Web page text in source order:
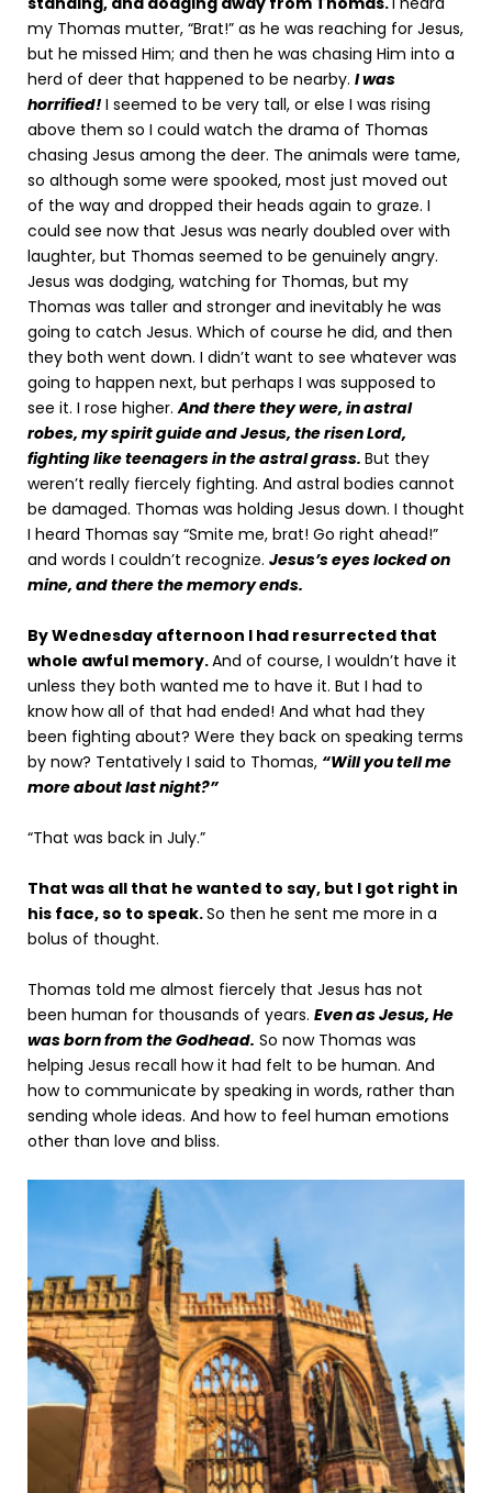
my Thomas mutter, “Brat!” as he was reaching for Jesus,
but he missed Him; and then he was chasing Him into a
herd of deer that happened to be nearby. I was
horrified! I seemed to be very tall, or else I was rising
above them so I could watch the drama of Thomas
chasing Jesus among the deer. The animals were tame,
so although some were spooked, most just moved out
of the way and dropped their heads again to graze. I
could see now that Jesus was nearly doubled over with
laughter, but Thomas seemed to be genuinely angry.
Jesus was dodging, watching for Thomas, but my
Thomas was taller and stronger and inevitably he was
going to catch Jesus. Which of course he did, and then
they both went down. I didn’t want to see whatever was
going to happen next, but perhaps I was supposed to
see it. I rose higher.And there they were, in astral
robes, my spirit guide and Jesus, the risen Lord,
fighting like teenagers in the astral grass. But they
weren’t really fiercely fighting. And astral bodies cannot
be damaged. Thomas was holding Jesus down. I thought
I heard Thomas say “Smite me, brat! Go right ahead!”
and words I couldn’t recognize. Jesus’s eyes locked on
mine, and there the memory ends.
By Wednesday afternoon I had resurrected that
whole awful memory.And of course, I wouldn’t have it
unless they both wanted me to have it. But I had to
know how all of that had ended! And what had they
been fighting about? Were they back on speaking terms
by now? Tentatively I said to Thomas, “Will you tell me
more about last night?”
“That was back in July.”
That was all that he wanted to say, but I got right in
his face, so to speak.So then he sent me more in a
bolus of thought.
Thomas told me almost fiercely that Jesus has not
been human for thousands of years. Even as Jesus, He
was born from the Godhead. So now Thomas was
helping Jesus recall how it had felt to be human. And
how to communicate by speaking in words, rather than
sending whole ideas. And how to feel human emotions
other than love and bliss.